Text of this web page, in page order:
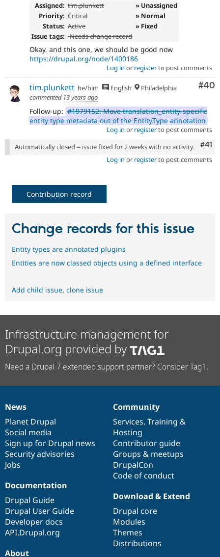
Assigned: tim.plunkett
» Unassigned
Priority: Critical
» Normal
Status: Active
» Fixed
Issue tags: -Needs change record
Okay, and this one, we should be good now
https://drupal.org/node/1400186
Log in or registerto post comments
#40
tim.plunkett he/him English
Philadelphia
commented 13 years ago
Follow-up: #1979152: Move translation_entity-specific
entity type metadata out of the EntityType annotation
Log in or registerto post comments
#41
Automatically closed -- issue fixed for 2 weeks with no activity.
Log in or registerto post comments
Contribution record
Change records for this issue
Entity types are annotated plugins
Entities are now classed objects using a defined interface
Add child issue, clone issue
Infrastructure management for
Drupal.org provided by
Need a Drupal 7 extended support partner? Consider Tag1.
News
items
News
Planet Drupal
Social media
Sign up for Drupal news
Security advisories
Jobs
Our
community
Community
Services, Training &
Hosting
Contributor guide
Groups & meetups
DrupalCon
Code of conduct
Documentation
Documentation
Drupal Guide
Drupal User Guide
Developer docs
API.Drupal.org
Drupal
code
base
Download & Extend
Drupal core
Modules
Themes
Distributions
Governance
of
community
About